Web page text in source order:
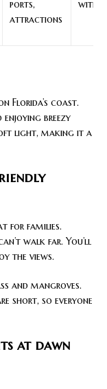
ports,
attractions
Florida’s coast.
breezy
light, making it a
for families.
walk far. You’ll
the views.
and mangroves.
short, so everyone
at dawn